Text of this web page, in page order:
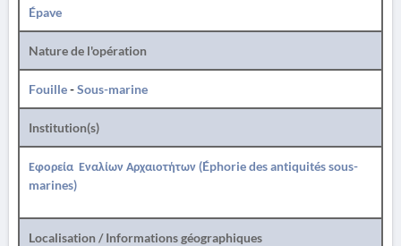
Épave
Nature de l'opération
Fouille-Sous-marine
Institution(s)
Εφορεία Εναλίων Αρχαιοτήτων (Éphorie des antiquités sous-
marines)
Localisation / Informations géographiques